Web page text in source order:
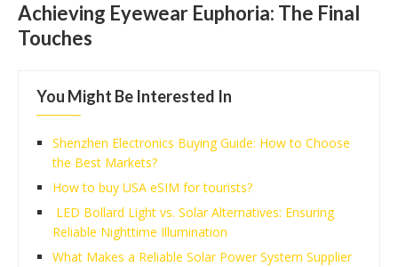
Achieving Eyewear Euphoria: The Final
Touches
You Might Be Interested In
Shenzhen Electronics Buying Guide: How to Choose
the Best Markets?
How to buy USA eSIM for tourists?
LED Bollard Light vs. Solar Alternatives: Ensuring
Reliable Nighttime Illumination
What Makes a Reliable Solar Power System Supplier